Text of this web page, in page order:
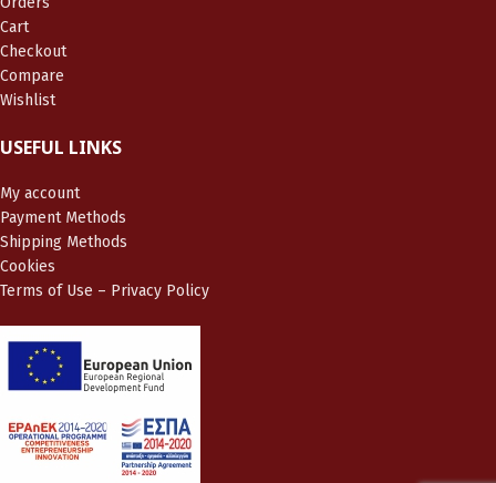
Cart
Checkout
Compare
Wishlist
USEFUL LINKS
My account
Payment Methods
Shipping Methods
Cookies
Terms of Use – Privacy Policy